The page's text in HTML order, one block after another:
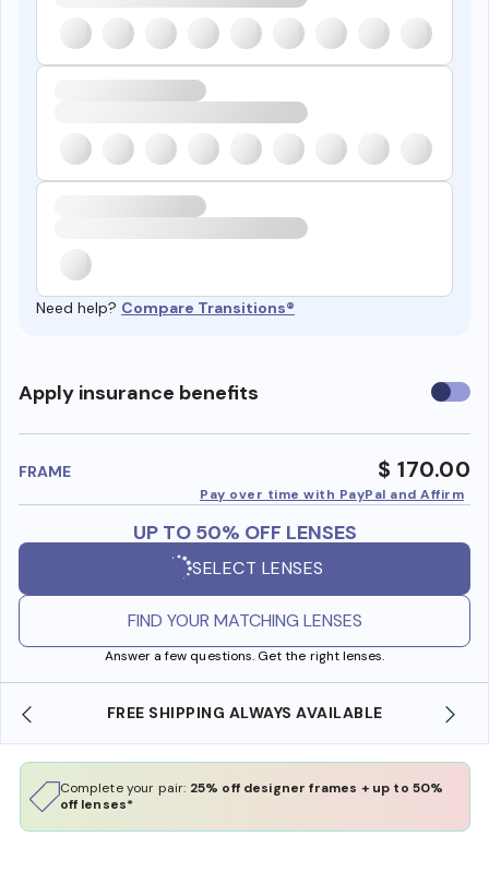
Need help? Compare Transitions®
Apply insurance benefits Use
FRAME $ 170.00
Pay over time with PayPal and Affirm
UP TO 50% OFF LENSES
SELECT LENSES
FIND YOUR MATCHING LENSES
Answer a few questions. Get the right lenses.
SHOP ONLINE AND COLLECT IN STORE
Complete your pair: 25% off designer frames + up to 50%
off lenses*